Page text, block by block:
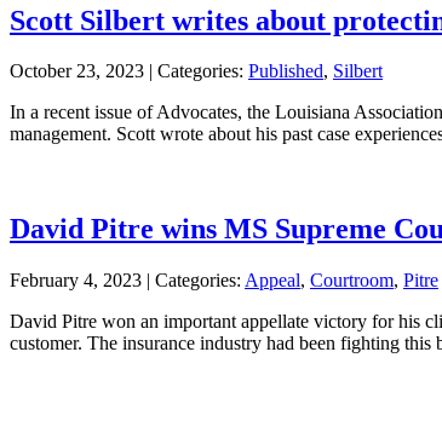
Scott Silbert writes about
October 23, 2023 | Categories: Published, Silbert
In a recent issue of Advocates, the Louisiana
management. Scott wrote about his past case
David Pitre wins MS Supreme
February 4, 2023 | Categories: Appeal, Courtroom, Pitre
David Pitre won an important appellate victory for his
customer. The insurance industry had been fighting